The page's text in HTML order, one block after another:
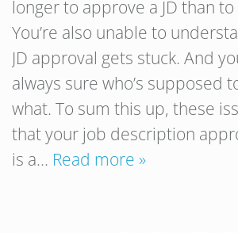
longer to approve a JD than
You’re also unable to
JD approval gets stuck. And
always sure who’s supposed
what. To sum this up, these
that your job description
is a… Read more »